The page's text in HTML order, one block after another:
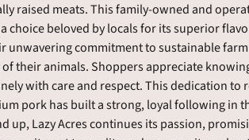
raised meats. This family-owned and
choice beloved by locals for its superior
unwavering commitment to sustainable
their animals. Shoppers appreciate
with care and respect. This dedication
pork has built a strong, loyal following in
up, Lazy Acres continues its passion,